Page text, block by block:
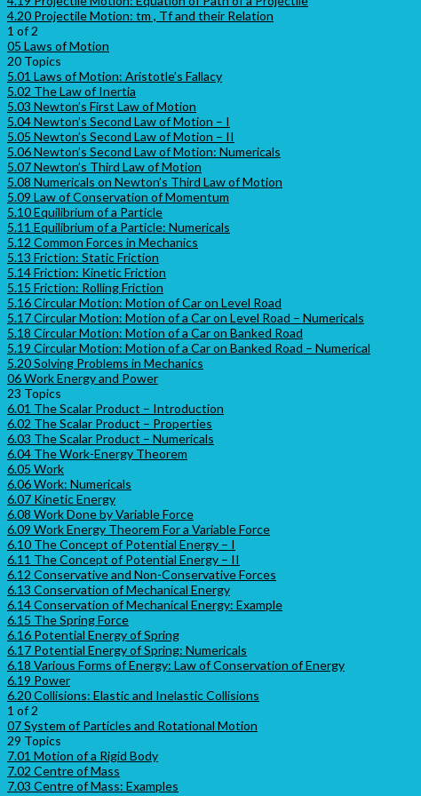
4.20 Projectile Motion: tm , Tf and their Relation
1 of 2
05 Laws of Motion
20 Topics
5.01 Laws of Motion: Aristotle’s Fallacy
5.02 The Law of Inertia
5.03 Newton’s First Law of Motion
5.04 Newton’s Second Law of Motion – I
5.05 Newton’s Second Law of Motion – II
5.06 Newton’s Second Law of Motion: Numericals
5.07 Newton’s Third Law of Motion
5.08 Numericals on Newton’s Third Law of Motion
5.09 Law of Conservation of Momentum
5.10 Equilibrium of a Particle
5.11 Equilibrium of a Particle: Numericals
5.12 Common Forces in Mechanics
5.13 Friction: Static Friction
5.14 Friction: Kinetic Friction
5.15 Friction: Rolling Friction
5.16 Circular Motion: Motion of Car on Level Road
5.17 Circular Motion: Motion of a Car on Level Road – Numericals
5.18 Circular Motion: Motion of a Car on Banked Road
5.19 Circular Motion: Motion of a Car on Banked Road – Numerical
5.20 Solving Problems in Mechanics
06 Work Energy and Power
23 Topics
6.01 The Scalar Product – Introduction
6.02 The Scalar Product – Properties
6.03 The Scalar Product – Numericals
6.04 The Work-Energy Theorem
6.05 Work
6.06 Work: Numericals
6.07 Kinetic Energy
6.08 Work Done by Variable Force
6.09 Work Energy Theorem For a Variable Force
6.10 The Concept of Potential Energy – I
6.11 The Concept of Potential Energy – II
6.12 Conservative and Non-Conservative Forces
6.13 Conservation of Mechanical Energy
6.14 Conservation of Mechanical Energy: Example
6.15 The Spring Force
6.16 Potential Energy of Spring
6.17 Potential Energy of Spring: Numericals
6.18 Various Forms of Energy: Law of Conservation of Energy
6.19 Power
6.20 Collisions: Elastic and Inelastic Collisions
1 of 2
07 System of Particles and Rotational Motion
29 Topics
7.01 Motion of a Rigid Body
7.02 Centre of Mass
7.03 Centre of Mass: Examples